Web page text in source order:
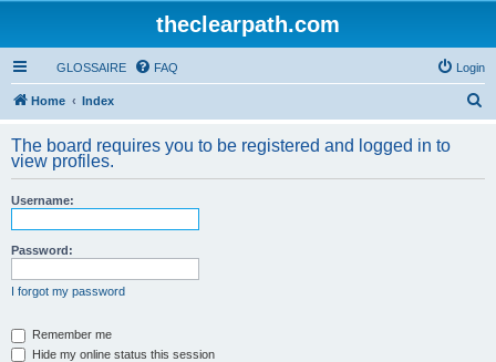
theclearpath.com
GLOSSAIRE FAQ Login
Home Index
r
The board requires you to be registered and logged in to
view profiles.
Username:
Password:
I forgot my password
Remember me
Hide my online status this session